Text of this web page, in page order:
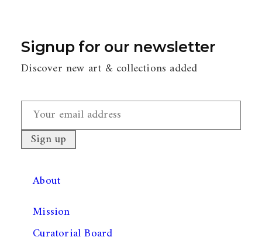
Signup for our newsletter
Discover new art & collections added
About
Mission
Curatorial Board